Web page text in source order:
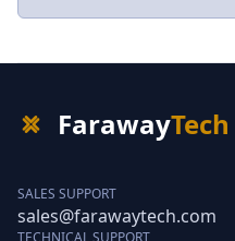
FarawayTech
SALES SUPPORT
sales@farawaytech.com
TECHNICAL SUPPORT